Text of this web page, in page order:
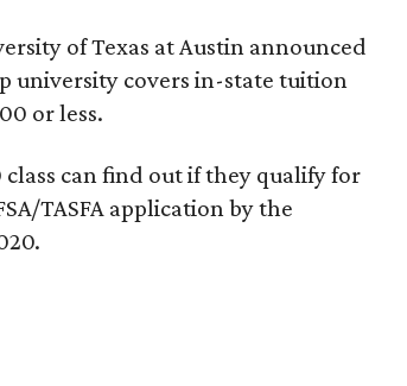
of Texas at Austin announced
university covers in-state tuition
or less.
can find out if they qualify for
TASFA application by the